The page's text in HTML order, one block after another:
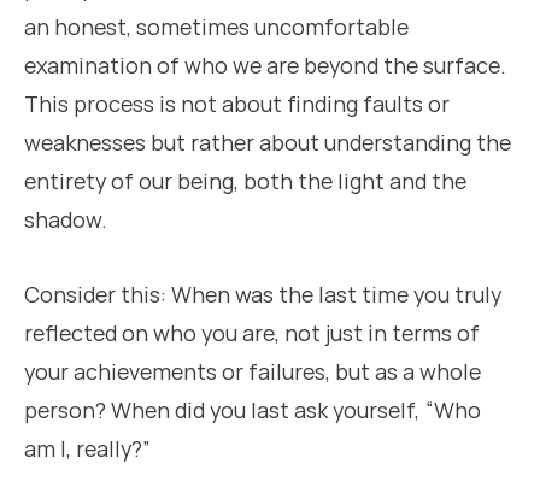
an honest, sometimes uncomfortable
examination of who we are beyond the surface.
This process is not about finding faults or
weaknesses but rather about understanding the
entirety of our being, both the light and the
shadow.
Consider this: When was the last time you truly
reflected on who you are, not just in terms of
your achievements or failures, but as a whole
person? When did you last ask yourself, “Who
am I, really?”